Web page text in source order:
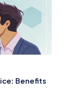
Benefits